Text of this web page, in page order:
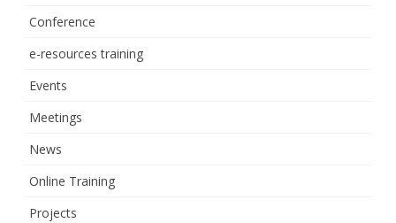
Conference
e-resources training
Events
Meetings
News
Online Training
Projects